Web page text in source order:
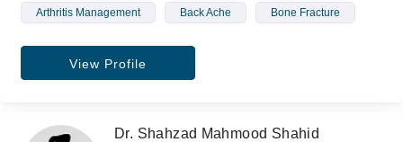
Arthritis Management Back Ache Bone Fracture
View Profile
Dr. Shahzad Mahmood Shahid